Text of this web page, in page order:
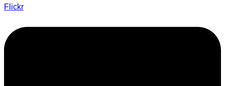
Flickr